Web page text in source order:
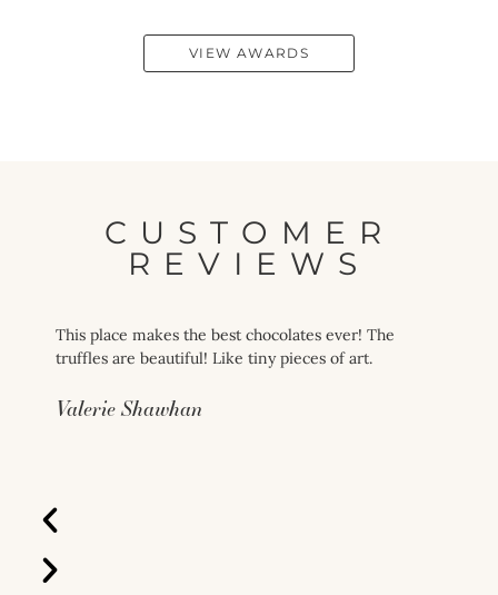
VIEW AWARDS
CUSTOMER
REVIEWS
This place makes the best chocolates ever! The
truffles are beautiful! Like tiny pieces of art.
Valerie Shawhan